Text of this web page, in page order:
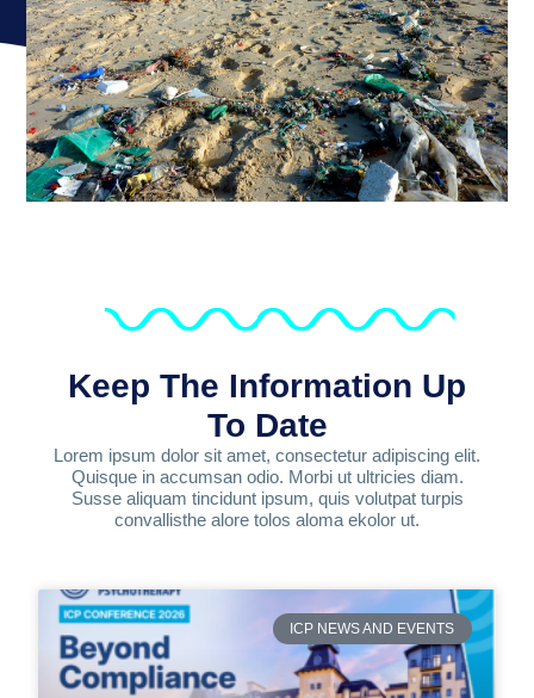
Keep The Information Up
To Date
Lorem ipsum dolor sit amet, consectetur adipiscing elit.
Quisque in accumsan odio. Morbi ut ultricies diam.
Susse aliquam tincidunt ipsum, quis volutpat turpis
convallisthe alore tolos aloma ekolor ut.
ICP NEWS AND EVENTS